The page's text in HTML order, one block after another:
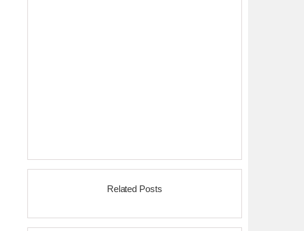
Related Posts